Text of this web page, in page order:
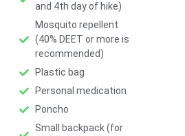
and 4th day of hike)
Mosquito repellent
(40% DEET or more is
recommended)
Plastic bag
Personal medication
Poncho
Small backpack (for